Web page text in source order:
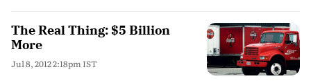
The Real Thing: $5 Billion
More
Jul 8, 2012 2:18pm IST